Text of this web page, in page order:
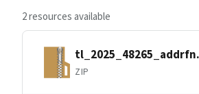
2 resources available
ZIP